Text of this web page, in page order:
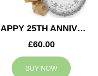
HAPPY 25TH ANNIVERSARY
£60.00
BUY NOW